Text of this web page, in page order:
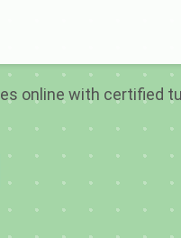
online with certified